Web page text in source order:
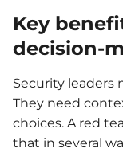
Key
decision-
Security
They need
choices. A red
that in several